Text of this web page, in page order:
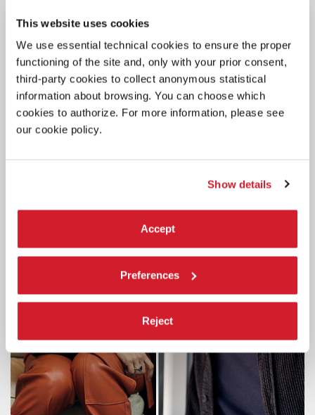
This website uses cookies
We use essential technical cookies to ensure the proper
functioning of the site and, only with your prior consent,
third-party cookies to collect anonymous statistical
information about browsing. You can choose which
cookies to authorize. For more information, please see
our cookie policy.
Show details
Accept
Preferences
Reject
CINEMA
ACTRESS SERENA ROSSI TO RECEIVE
THE 2026 CAMPARI PASSION FOR
FILM AWARD
The award ceremony will take place on Thursday 10 September in
the Palazzo del Cinema at 9:30 pm, before the screening Out of
Competition ofScherzetto